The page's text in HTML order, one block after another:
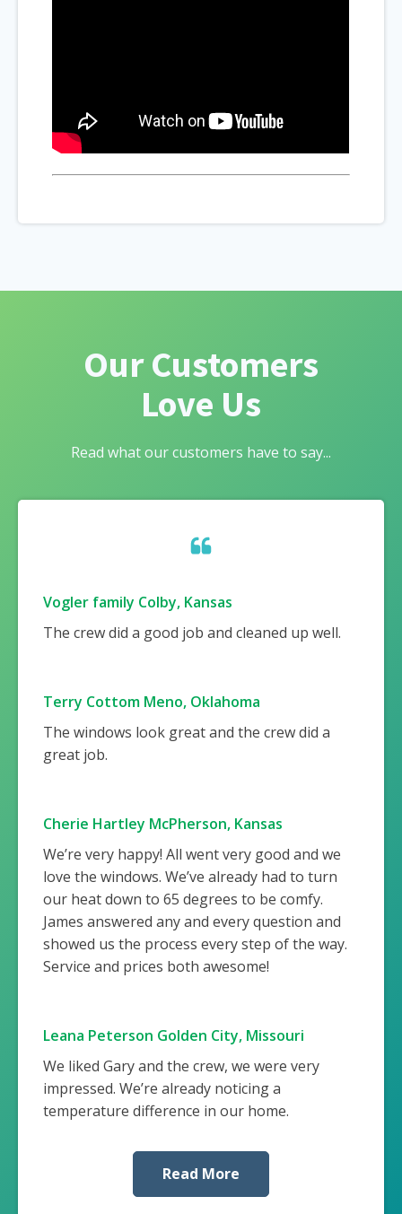
Our Customers
Love Us
Read what our customers have to say...
Vogler family Colby, Kansas
The crew did a good job and cleaned up well.
Terry Cottom Meno, Oklahoma
The windows look great and the crew did a
great job.
Cherie Hartley McPherson, Kansas
We’re very happy! All went very good and we
love the windows. We’ve already had to turn
our heat down to 65 degrees to be comfy.
James answered any and every question and
showed us the process every step of the way.
Service and prices both awesome!
Leana Peterson Golden City, Missouri
We liked Gary and the crew, we were very
impressed. We’re already noticing a
temperature difference in our home.
Read More